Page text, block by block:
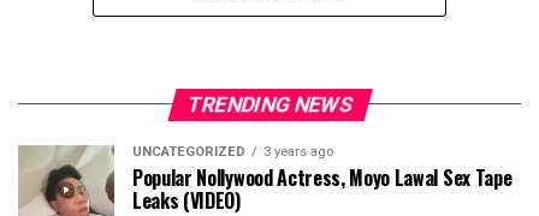
TRENDING NEWS
UNCATEGORIZED 3 years ago
Popular Nollywood Actress, Moyo Lawal Sex Tape
Leaks (VIDEO)